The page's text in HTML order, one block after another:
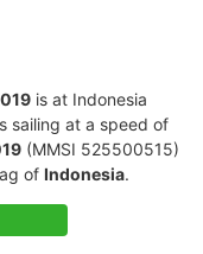
is at Indonesia
sailing at a speed of
(MMSI 525500515)
of Indonesia.